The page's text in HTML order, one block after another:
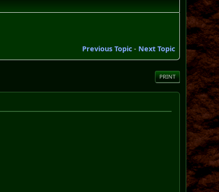
Previous Topic- Next Topic
PRINT